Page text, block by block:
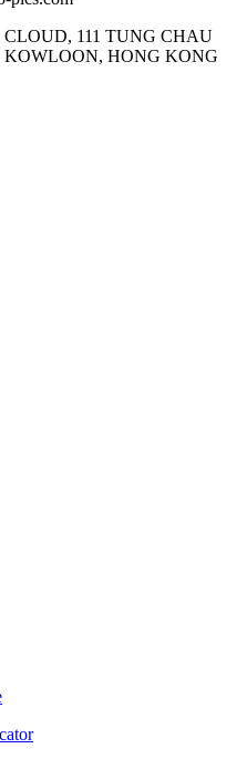
CLOUD, 111 TUNG CHAU
HONG KONG